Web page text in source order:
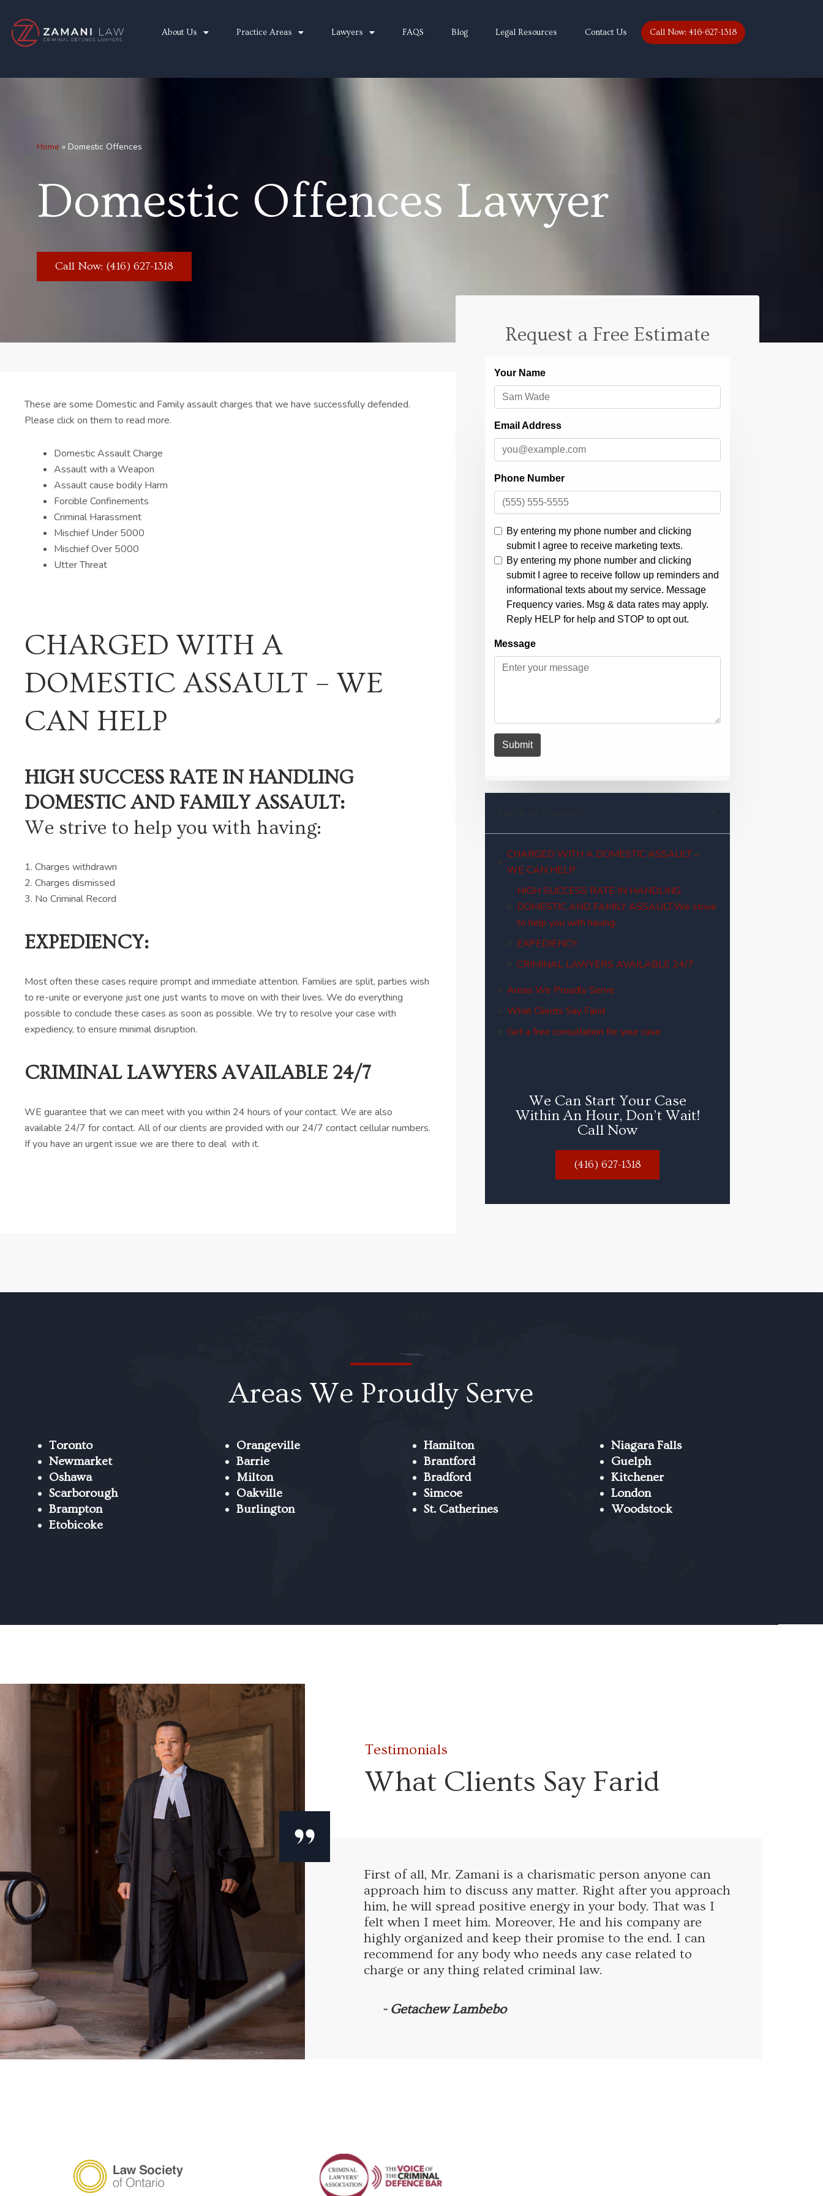
content
About Us Practice Areas Lawyers FAQS Blog Legal Resources Contact Us Call Now: 416-627-1318
Home » Domestic Offences
Domestic Offences Lawyer
Call Now: (416) 627-1318
These are some Domestic and Family assault charges that we have successfully defended.
Please click on them to read more.
Domestic Assault Charge
Assault with a Weapon
Assault cause bodily Harm
Forcible Confinements
Criminal Harassment
Mischief Under 5000
Mischief Over 5000
Utter Threat
CHARGED WITH A
DOMESTIC ASSAULT – WE
CAN HELP
HIGH SUCCESS RATE IN HANDLING
DOMESTIC AND FAMILY ASSAULT:
We strive to help you with having:
1. Charges withdrawn
2. Charges dismissed
3. No Criminal Record
EXPEDIENCY:
Most often these cases require prompt and immediate attention. Families are split, parties wish
to re-unite or everyone just one just wants to move on with their lives. We do everything
possible to conclude these cases as soon as possible. We try to resolve your case with
expediency, to ensure minimal disruption.
CRIMINAL LAWYERS AVAILABLE 24/7
WE guarantee that we can meet with you within 24 hours of your contact. We are also
available 24/7 for contact. All of our clients are provided with our 24/7 contact cellular numbers.
If you have an urgent issue we are there to deal with it.
Request a Free Estimate
CHARGED WITH A DOMESTIC ASSAULT –
WE CAN HELP
HIGH SUCCESS RATE IN HANDLING
DOMESTIC AND FAMILY ASSAULT:We strive
to help you with having:
EXPEDIENCY:
CRIMINAL LAWYERS AVAILABLE 24/7
Areas We Proudly Serve
What Clients Say Farid
Get a free consultation for your case
We Can Start Your Case
Within An Hour, Don’t Wait!
Call Now
(416) 627-1318
Areas We Proudly Serve
Toronto
Newmarket
Oshawa
Scarborough
Brampton
Etobicoke
Orangeville
Barrie
Milton
Oakville
Burlington
Hamilton
Brantford
Bradford
Simcoe
St. Catherines
Niagara Falls
Guelph
Kitchener
London
Woodstock
Testimonials
What Clients Say Farid
First of all, Mr. Zamani is a charismatic person anyone can
approach him to discuss any matter. Right after you approach
him, he will spread positive energy in your body. That was I
felt when I meet him. Moreover, He and his company are
highly organized and keep their promise to the end. I can
recommend for any body who needs any case related to
charge or any thing related criminal law.
- Getachew Lambebo